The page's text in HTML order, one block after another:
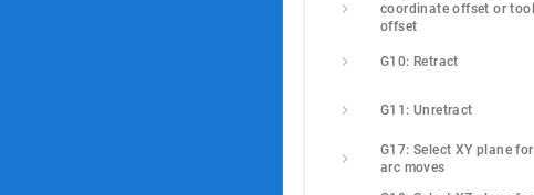
coordinate offset or tool
offset
G10: Retract
G11: Unretract
G17: Select XY plane for
arc moves